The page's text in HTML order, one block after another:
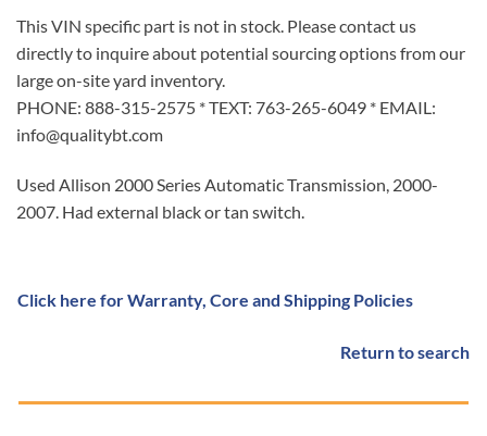
This VIN specific part is not in stock. Please contact us
directly to inquire about potential sourcing options from our
large on-site yard inventory.
PHONE: 888-315-2575 * TEXT: 763-265-6049 * EMAIL:
info@qualitybt.com
Used Allison 2000 Series Automatic Transmission, 2000-
2007. Had external black or tan switch.
Click here for Warranty, Core and Shipping Policies
Return to search